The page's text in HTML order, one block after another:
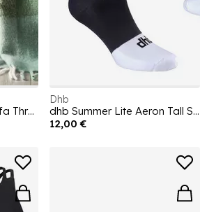
Faux Mohair Check Sofa Throw
Dhb
dhb Summer Lite Aeron Tall Sock
12,00 €